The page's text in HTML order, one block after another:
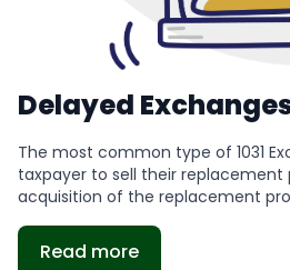
Delayed
The most common type of 1031
taxpayer to sell their
acquisition of the replacement
Read more